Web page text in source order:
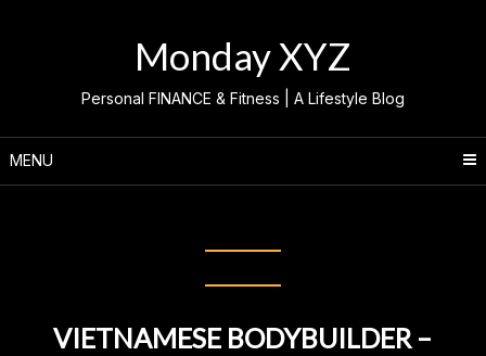
Monday XYZ
Personal FINANCE & Fitness | A Lifestyle Blog
MENU
VIETNAMESE BODYBUILDER –